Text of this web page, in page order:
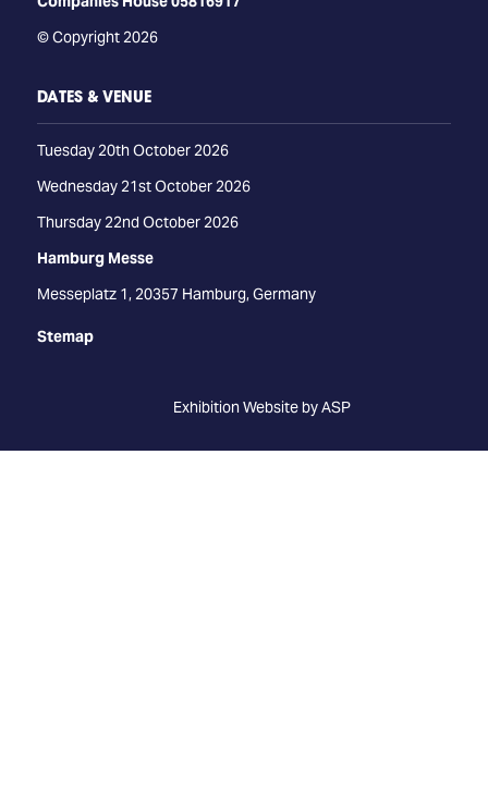
© Copyright 2026
DATES & VENUE
Tuesday 20th October 2026
Wednesday 21st October 2026
Thursday 22nd October 2026
Hamburg Messe
Messeplatz 1, 20357 Hamburg, Germany
Stemap
Exhibition Website by ASP